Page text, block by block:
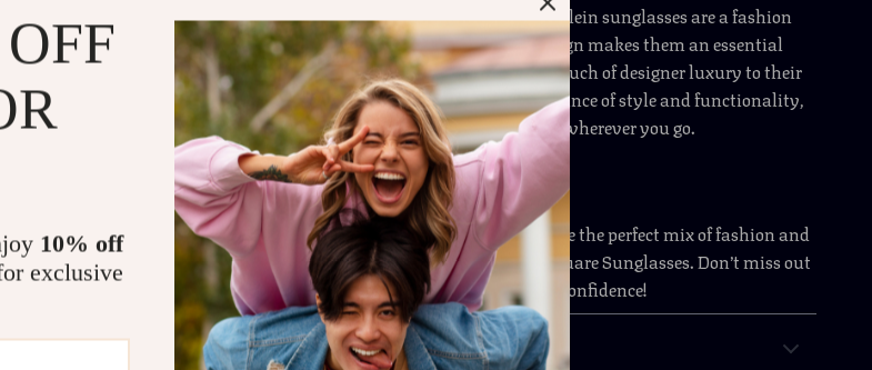
More than just eyewear, these Calvin Klein sunglasses are a fashion
statement. Their bold yet versatile design makes them an essential
accessory for anyone looking to add a touch of designer luxury to their
everyday wardrobe. With a perfect balance of style and functionality,
they offer both comfort and confidence wherever you go.
Get Yours Today
Ready to upgrade your style? Experience the perfect mix of fashion and
practicality with these Calvin Klein Square Sunglasses. Don’t miss out
—grab your pair today and step out in confidence!
Shipping & Payment
10% off
exclusive